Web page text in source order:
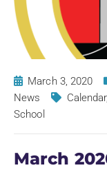
March 3, 2020
News
Calendar,
School
March